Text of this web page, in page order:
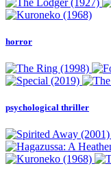
horror
psychological thriller